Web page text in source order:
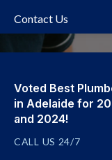
Contact Us
Voted Best
in Adelaide for
and 2024!
CALL US 24/7